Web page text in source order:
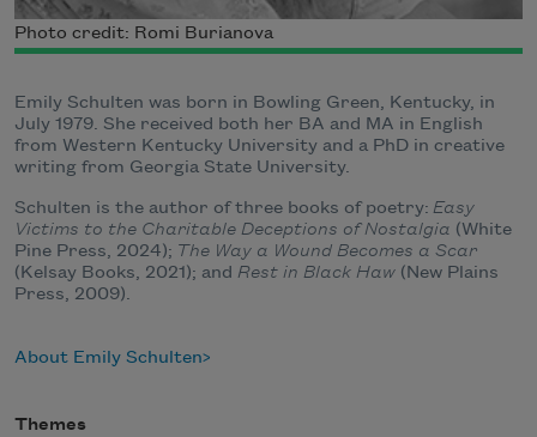
Photo credit: Romi Burianova
Emily Schulten was born in Bowling Green, Kentucky, in
July 1979. She received both her BA and MA in English
from Western Kentucky University and a PhD in creative
writing from Georgia State University.
Schulten is the author of three books of poetry: Easy
Victims to the Charitable Deceptions of Nostalgia (White
Pine Press, 2024); The Way a Wound Becomes a Scar
(Kelsay Books, 2021); and Rest in Black Haw (New Plains
Press, 2009).
About Emily Schulten
Themes